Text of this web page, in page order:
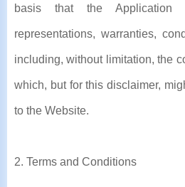
basis that the Application
representations, warranties,
including, without limitation, the
which, but for this disclaimer,
to the Website.
2. Terms and Conditions